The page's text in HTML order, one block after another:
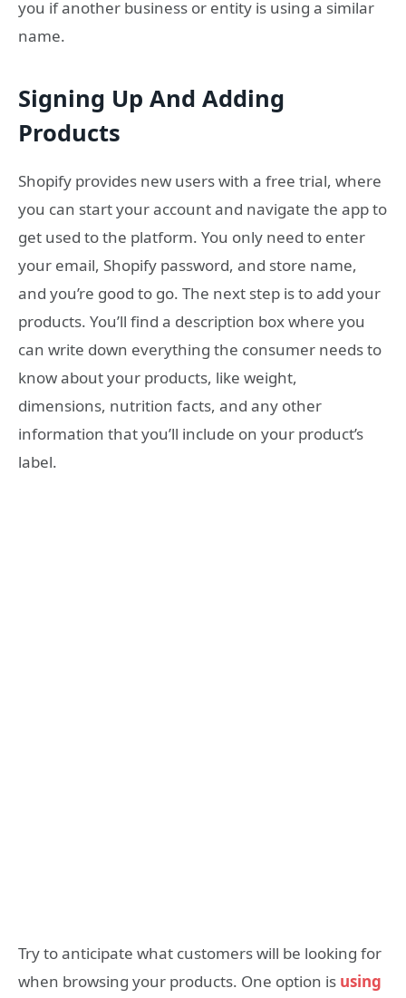
you if another business or entity is using a similar
name.
Signing Up And Adding
Products
Shopify provides new users with a free trial, where
you can start your account and navigate the app to
get used to the platform. You only need to enter
your email, Shopify password, and store name,
and you’re good to go. The next step is to add your
products. You’ll find a description box where you
can write down everything the consumer needs to
know about your products, like weight,
dimensions, nutrition facts, and any other
information that you’ll include on your product’s
label.
Try to anticipate what customers will be looking for
when browsing your products. One option is using